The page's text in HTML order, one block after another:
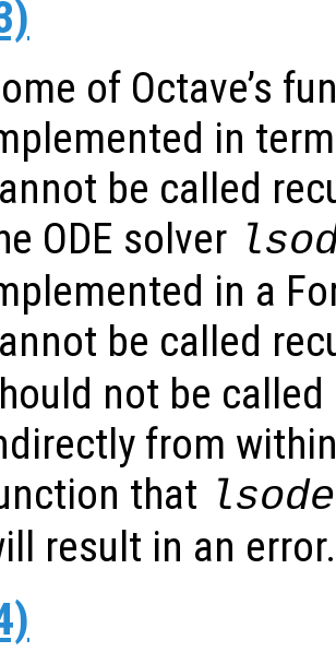
of Octave’s
in
be called
ODE solver
in a
be called
not be
from
that lsode
result in an error.